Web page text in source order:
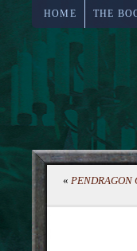
HOME THE
« PENDRAGON